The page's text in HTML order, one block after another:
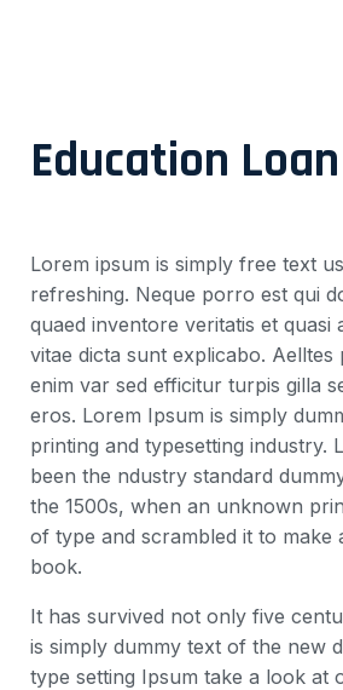
Education Loan
Lorem ipsum is simply free text
refreshing. Neque porro est qui
quaed inventore veritatis et quasi
vitae dicta sunt explicabo. Aelltes
enim var sed efficitur turpis gilla
eros. Lorem Ipsum is simply
printing and typesetting industry.
been the ndustry standard
the 1500s, when an unknown
of type and scrambled it to make
book.
It has survived not only five
is simply dummy text of the new
type setting Ipsum take a look at